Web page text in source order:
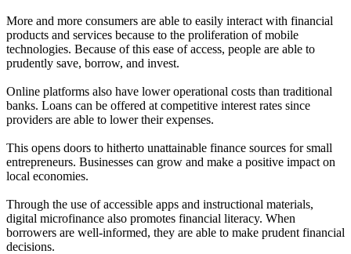
More and more consumers are able to easily interact with financial
products and services because to the proliferation of mobile
technologies. Because of this ease of access, people are able to
prudently save, borrow, and invest.
Online platforms also have lower operational costs than traditional
banks. Loans can be offered at competitive interest rates since
providers are able to lower their expenses.
This opens doors to hitherto unattainable finance sources for small
entrepreneurs. Businesses can grow and make a positive impact on
local economies.
Through the use of accessible apps and instructional materials,
digital microfinance also promotes financial literacy. When
borrowers are well-informed, they are able to make prudent financial
decisions.